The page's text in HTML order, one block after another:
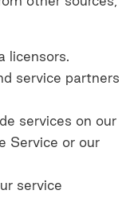
licensors.
service partners
services on our
Service or our
service